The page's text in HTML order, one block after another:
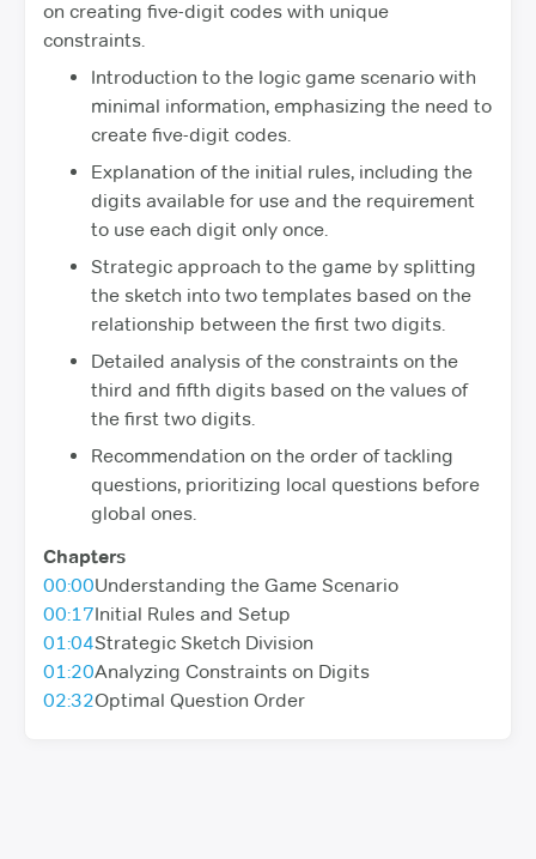
on creating five-digit codes with unique
constraints.
Introduction to the logic game scenario with
minimal information, emphasizing the need to
create five-digit codes.
Explanation of the initial rules, including the
digits available for use and the requirement
to use each digit only once.
Strategic approach to the game by splitting
the sketch into two templates based on the
relationship between the first two digits.
Detailed analysis of the constraints on the
third and fifth digits based on the values of
the first two digits.
Recommendation on the order of tackling
questions, prioritizing local questions before
global ones.
Chapters
00:00Understanding the Game Scenario
00:17Initial Rules and Setup
01:04Strategic Sketch Division
01:20Analyzing Constraints on Digits
02:32Optimal Question Order